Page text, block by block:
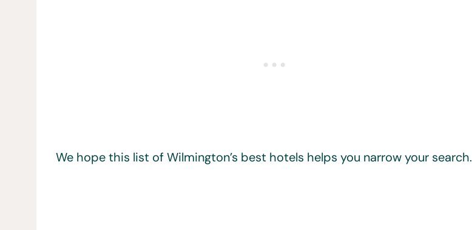
We hope this list of Wilmington’s best hotels helps you narrow your search.